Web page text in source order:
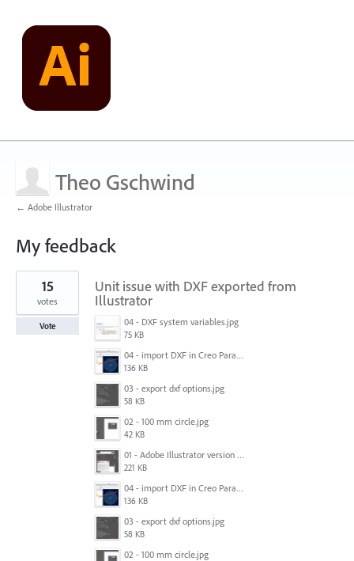
Theo Gschwind
← Adobe Illustrator
My feedback
3
results
found
Unit issue with DXF exported from
Illustrator
04 - DXF system variables.jpg
75 KB
04 - import DXF in Creo Parametric 4 M070.jpg
136 KB
03 - export dxf options.jpg
58 KB
02 - 100 mm circle.jpg
42 KB
01 - Adobe Illustrator version and units.jpg
221 KB
04 - import DXF in Creo Parametric 4 M070.jpg
136 KB
03 - export dxf options.jpg
58 KB
02 - 100 mm circle.jpg
15
votes
Vote